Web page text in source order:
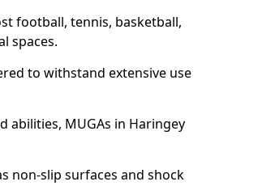
football, tennis, basketball,
spaces.
to withstand extensive use
abilities, MUGAs in Haringey
non-slip surfaces and shock